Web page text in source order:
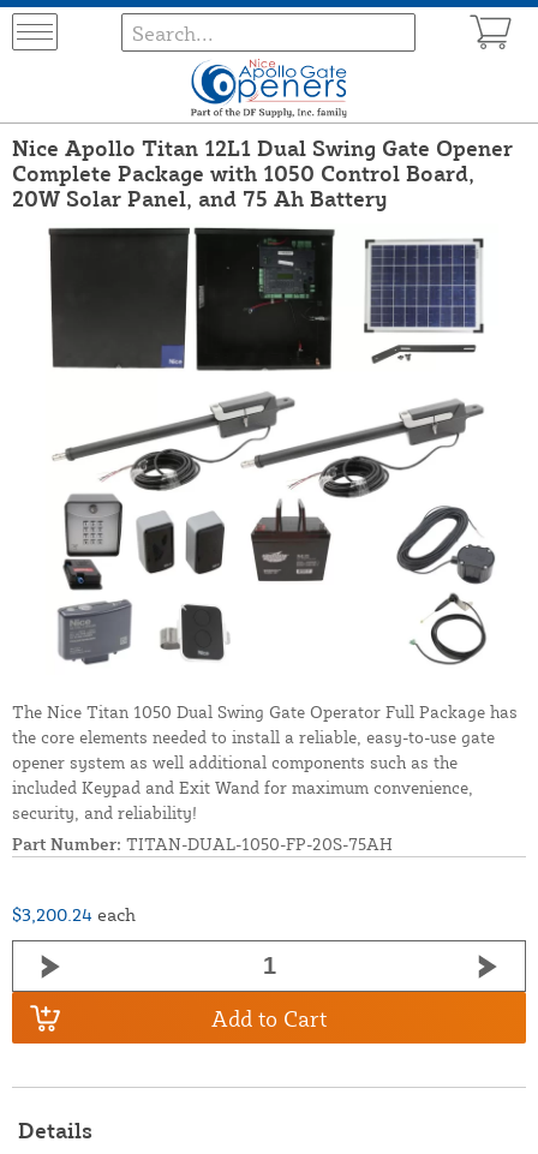
Nice Apollo Titan 12L1 Dual Swing Gate Opener
Complete Package with 1050 Control Board,
20W Solar Panel, and 75 Ah Battery
The Nice Titan 1050 Dual Swing Gate Operator Full Package has
the core elements needed to install a reliable, easy-to-use gate
opener system as well additional components such as the
included Keypad and Exit Wand for maximum convenience,
security, and reliability!
Part Number: TITAN-DUAL-1050-FP-20S-75AH
$3,200.24 each
Add to Cart
Details